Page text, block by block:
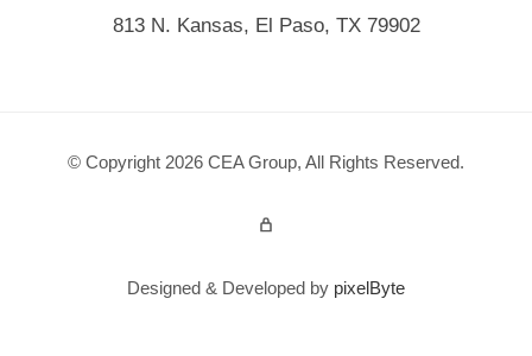
813 N. Kansas, El Paso, TX 79902
© Copyright 2026 CEA Group, All Rights Reserved.
Admin Login
Designed & Developed by pixelByte